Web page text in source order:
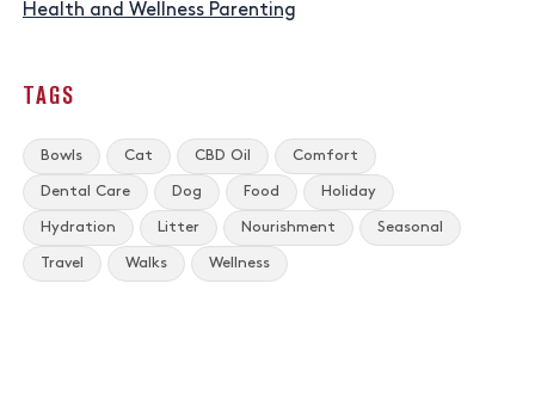
Health and Wellness Parenting
TAGS
Bowls Cat CBD Oil Comfort
Dental Care Dog Food Holiday
Hydration Litter Nourishment Seasonal
Travel Walks Wellness